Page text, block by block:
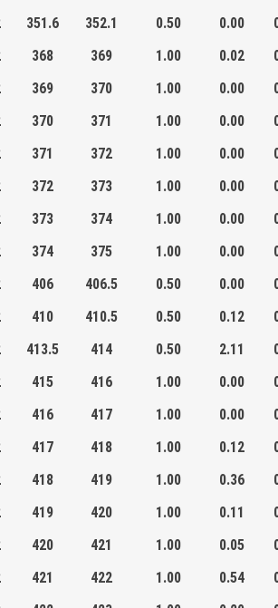
351.6 352.1 0.50 0.00
368 369 1.00 0.02
369 370 1.00 0.00
370 371 1.00 0.00
371 372 1.00 0.00
372 373 1.00 0.00
373 374 1.00 0.00
374 375 1.00 0.00
406 406.5 0.50 0.00
410 410.5 0.50 0.12
413.5 414 0.50 2.11
415 416 1.00 0.00
416 417 1.00 0.00
417 418 1.00 0.12
418 419 1.00 0.36
419 420 1.00 0.11
420 421 1.00 0.05
421 422 1.00 0.54